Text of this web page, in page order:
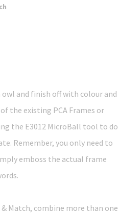
and finish off with colour and
the existing PCA Frames or
the E3012 MicroBall tool to do
Remember, you only need to
emboss the actual frame
Match, combine more than one